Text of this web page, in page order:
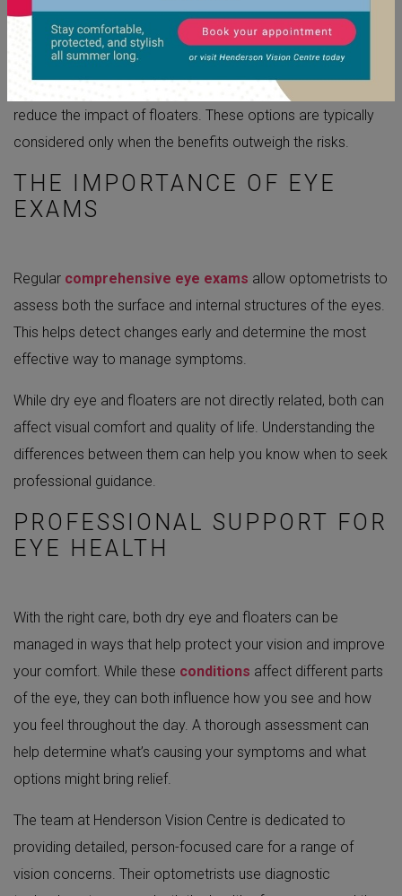
are linked to a more serious condition.
When Treatment May Be Considered
In some rare cases, procedures may be discussed to
reduce the impact of floaters. These options are typically
considered only when the benefits outweigh the risks.
THE IMPORTANCE OF EYE
EXAMS
Regular comprehensive eye exams allow optometrists to
assess both the surface and internal structures of the eyes.
This helps detect changes early and determine the most
effective way to manage symptoms.
While dry eye and floaters are not directly related, both can
affect visual comfort and quality of life. Understanding the
differences between them can help you know when to seek
professional guidance.
PROFESSIONAL SUPPORT FOR
EYE HEALTH
With the right care, both dry eye and floaters can be
managed in ways that help protect your vision and improve
your comfort. While these conditions affect different parts
of the eye, they can both influence how you see and how
you feel throughout the day. A thorough assessment can
help determine what’s causing your symptoms and what
options might bring relief.
The team at Henderson Vision Centre is dedicated to
providing detailed, person-focused care for a range of
vision concerns. Their optometrists use diagnostic